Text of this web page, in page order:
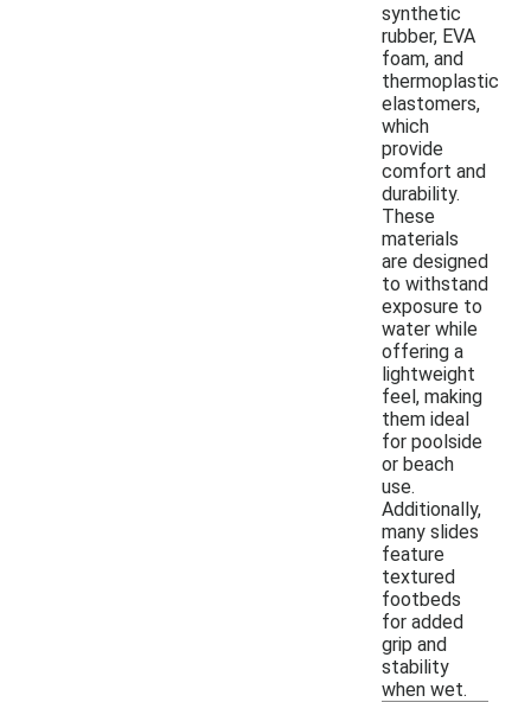
synthetic
rubber, EVA
foam, and
thermoplastic
elastomers,
which
provide
comfort and
durability.
These
materials
are designed
to withstand
exposure to
water while
offering a
lightweight
feel, making
them ideal
for poolside
or beach
use.
Additionally,
many slides
feature
textured
footbeds
for added
grip and
stability
when wet.